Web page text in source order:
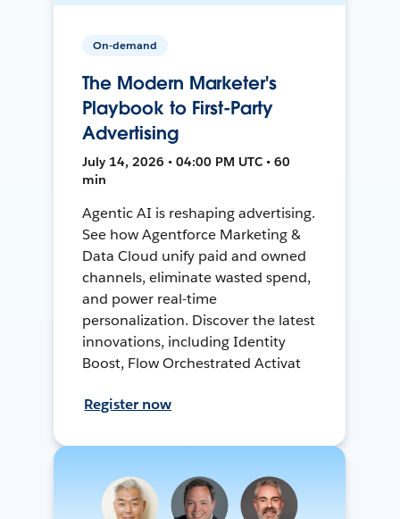
On-demand
The Modern Marketer's
Playbook to First-Party
Advertising
July 14, 2026 • 04:00 PM UTC • 60
min
Agentic AI is reshaping advertising.
See how Agentforce Marketing &
Data Cloud unify paid and owned
channels, eliminate wasted spend,
and power real-time
personalization. Discover the latest
innovations, including Identity
Boost, Flow Orchestrated Activat
Register now